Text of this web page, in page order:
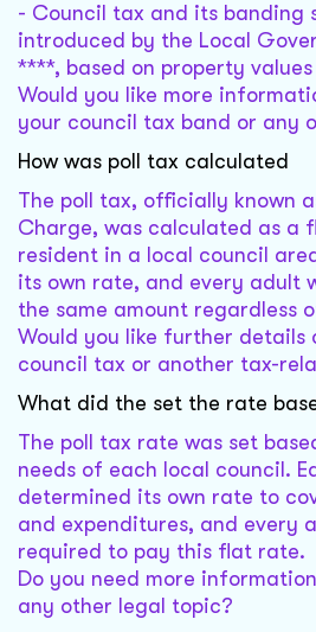
- Council tax and its banding
introduced by the Local
****, based on property
Would you like more
your council tax band or any
How was poll tax calculated
The poll tax, officially known
Charge, was calculated as a
resident in a local council
its own rate, and every adult
the same amount regardless
Would you like further details
council tax or another tax-
What did the set the rate
The poll tax rate was set
needs of each local council.
determined its own rate to
and expenditures, and every
required to pay this flat rate.
Do you need more
any other legal topic?